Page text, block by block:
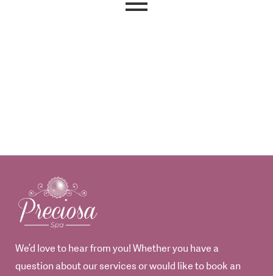
We’d love to hear from you! Whether you have a
question about our services or would like to book an